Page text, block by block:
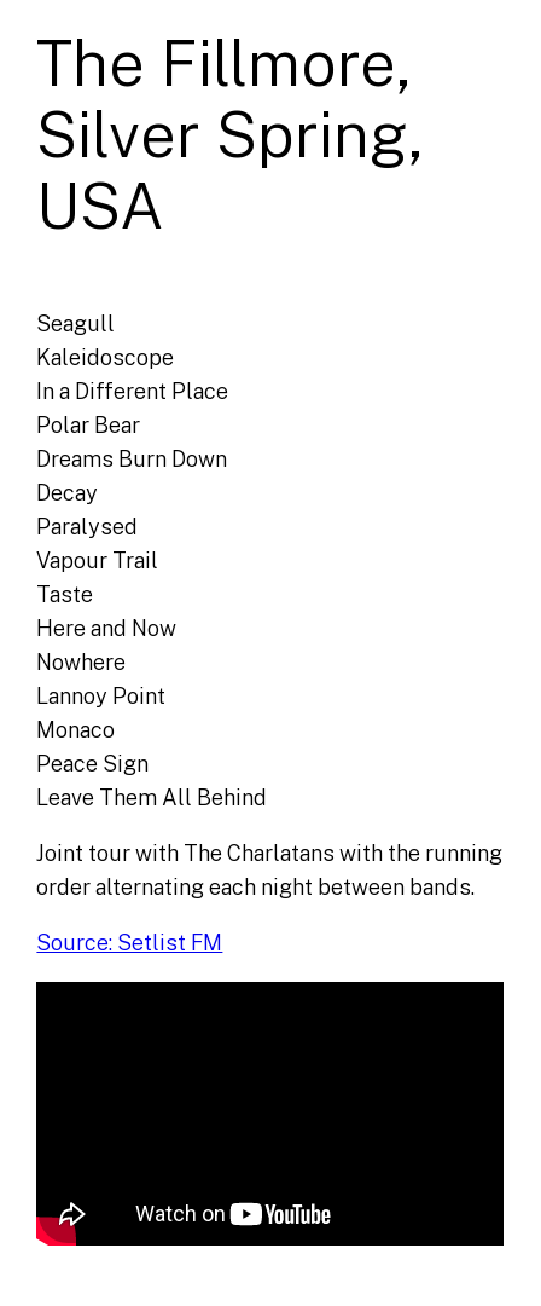
The Fillmore,
Silver Spring,
USA
Seagull
Kaleidoscope
In a Different Place
Polar Bear
Dreams Burn Down
Decay
Paralysed
Vapour Trail
Taste
Here and Now
Nowhere
Lannoy Point
Monaco
Peace Sign
Leave Them All Behind
Joint tour with The Charlatans with the running
order alternating each night between bands.
Source: Setlist FM